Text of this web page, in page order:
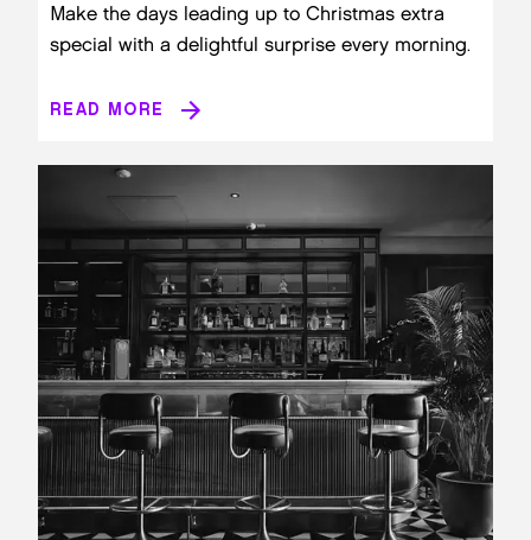
Make the days leading up to Christmas extra
special with a delightful surprise every morning.
READ MORE